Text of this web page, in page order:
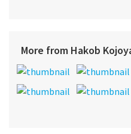
More from Hakob